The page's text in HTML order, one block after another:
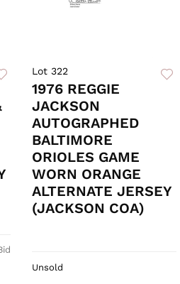
Lot 322
1976 REGGIE
JACKSON
AUTOGRAPHED
BALTIMORE
ORIOLES GAME
WORN ORANGE
ALTERNATE JERSEY
(JACKSON COA)
Unsold